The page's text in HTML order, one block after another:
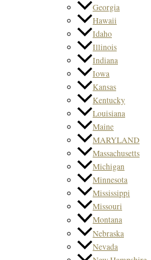
Georgia
Hawaii
Idaho
Illinois
Indiana
Iowa
Kansas
Kentucky
Louisiana
Maine
MARYLAND
Massachusetts
Michigan
Minnesota
Mississippi
Missouri
Montana
Nebraska
Nevada